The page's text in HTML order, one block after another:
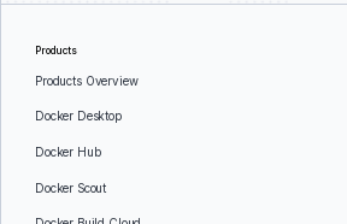
Products
Products Overview
Docker Desktop
Docker Hub
Docker Scout